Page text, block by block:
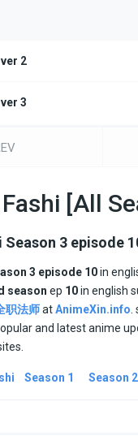
2
3
[All
Season 3 episode
3 episode 10in
season ep 10in english
职法师atAnimeXin.info
and latest anime
Season 1 Season 2